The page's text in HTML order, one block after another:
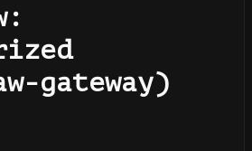
gateway)